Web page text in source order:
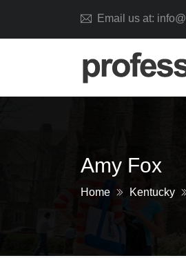
Email us at:
Amy Fox
Home Kentucky